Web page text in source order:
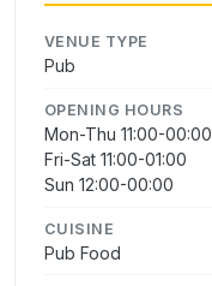
VENUE TYPE
Pub
OPENING HOURS
Mon-Thu 11:00-00:00
Fri-Sat 11:00-01:00
Sun 12:00-00:00
CUISINE
Pub Food